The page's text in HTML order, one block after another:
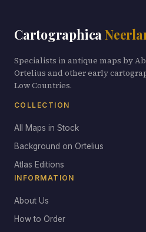
Cartographica
Specialists in antique maps by
Ortelius and other early
Low Countries.
COLLECTION
All Maps in Stock
Background on Ortelius
Atlas Editions
INFORMATION
About Us
How to Order